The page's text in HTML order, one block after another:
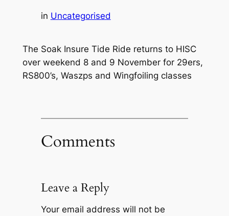
in Uncategorised
The Soak Insure Tide Ride returns to HISC
over weekend 8 and 9 November for 29ers,
RS800’s, Waszps and Wingfoiling classes
Comments
Leave a Reply
Your email address will not be